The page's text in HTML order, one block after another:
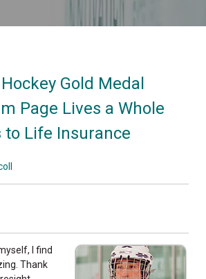
Gold Medal
Page Lives a Whole
to Life Insurance
I find
Thank